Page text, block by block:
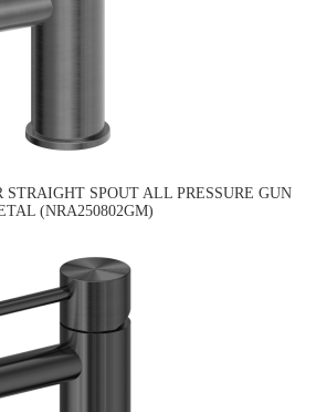
SPOUT ALL PRESSURE GUN
(NRA250802GM)